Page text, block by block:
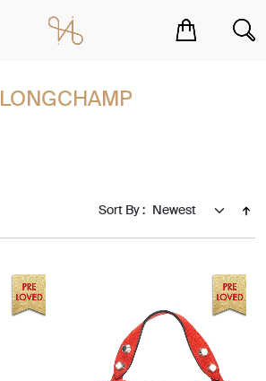
LONGCHAMP
Sort By :